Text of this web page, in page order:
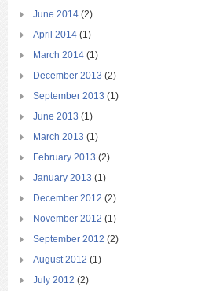
June 2014 (2)
April 2014 (1)
March 2014 (1)
December 2013 (2)
September 2013 (1)
June 2013 (1)
March 2013 (1)
February 2013 (2)
January 2013 (1)
December 2012 (2)
November 2012 (1)
September 2012 (2)
August 2012 (1)
July 2012 (2)